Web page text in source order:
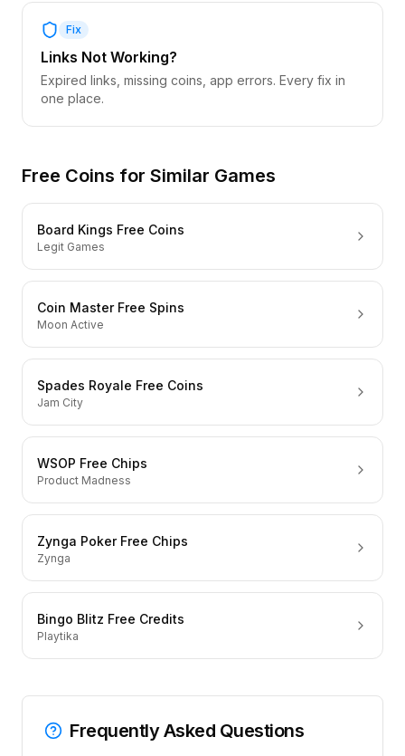
Fix
Links Not Working?
Expired links, missing coins, app errors. Every fix in
one place.
Free Coins for Similar Games
Board Kings Free Coins
Legit Games
Coin Master Free Spins
Moon Active
Spades Royale Free Coins
Jam City
WSOP Free Chips
Product Madness
Zynga Poker Free Chips
Zynga
Bingo Blitz Free Credits
Playtika
Frequently Asked Questions